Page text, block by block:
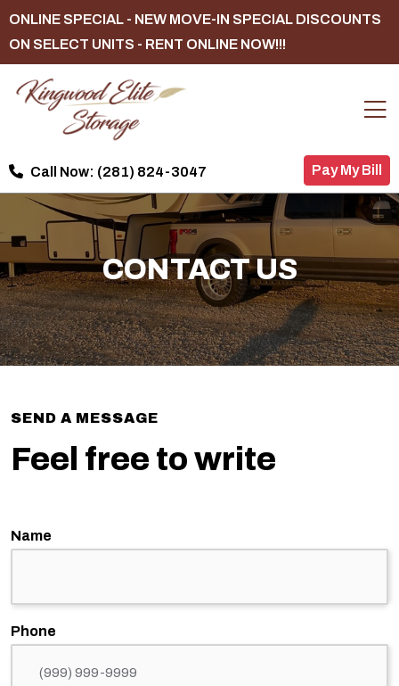
ONLINE SPECIAL - NEW MOVE-IN SPECIAL DISCOUNTS
ON SELECT UNITS - RENT ONLINE NOW!!!
Call Now: (281) 824-3047 Pay My Bill
CONTACT US
SEND A MESSAGE
Feel free to write
Name
Phone